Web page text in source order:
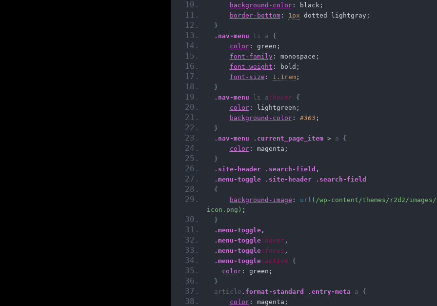
background-color: black;
border-bottom: 1px dotted lightgray;
}
.nav-menu
li a
{
color: green;
font-family : monospace;
font-weight : bold;
font-size : 1.1rem;
}
.nav-menu
li a :hover
{
color: lightgreen;
background-color: #303 ;
}
.nav-menu
.current_page_item > a
{
color: magenta;
}
.site-header
.search-field ,
.menu-toggle
.site-header
.search-field
{
background-image : url (/wp-content/themes/r2d2/
icon.png) ;
}
.menu-toggle,
.menu-toggle:hover,
.menu-toggle:focus ,
.menu-toggle:active
{
color: green;
}
article .format-standard .entry-meta a
{
color: magenta;